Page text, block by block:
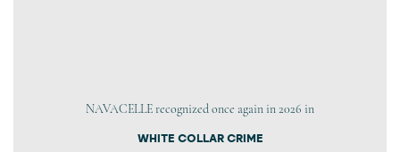
NAVACELLE recognized once again in 2026 in
WHITE COLLAR CRIME